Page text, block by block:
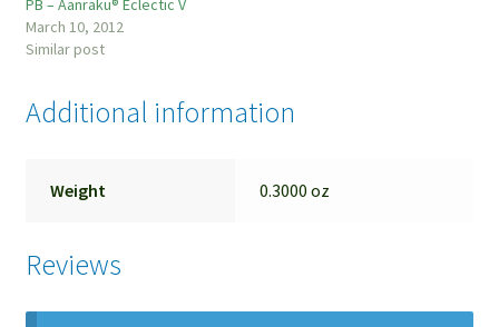
PB – Aanraku® Eclectic V
March 10, 2012
Similar post
Additional information
Weight 0.3000 oz
Reviews